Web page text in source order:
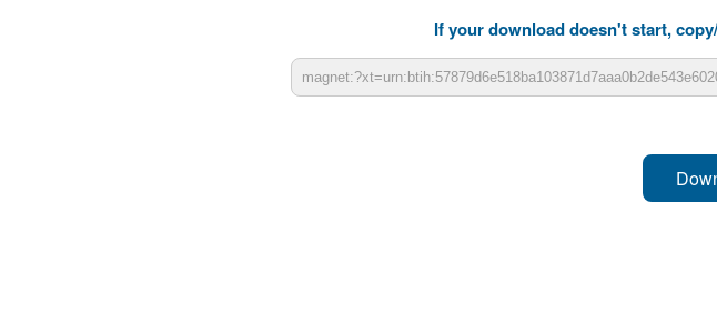
If your download doesn't start,